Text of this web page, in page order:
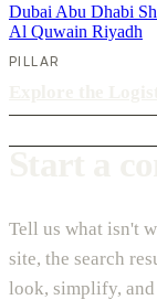
Dubai Abu Dhabi
Al Quwain Riyadh
PILLAR
Tell us what isn't
site, the search
look, simplify,